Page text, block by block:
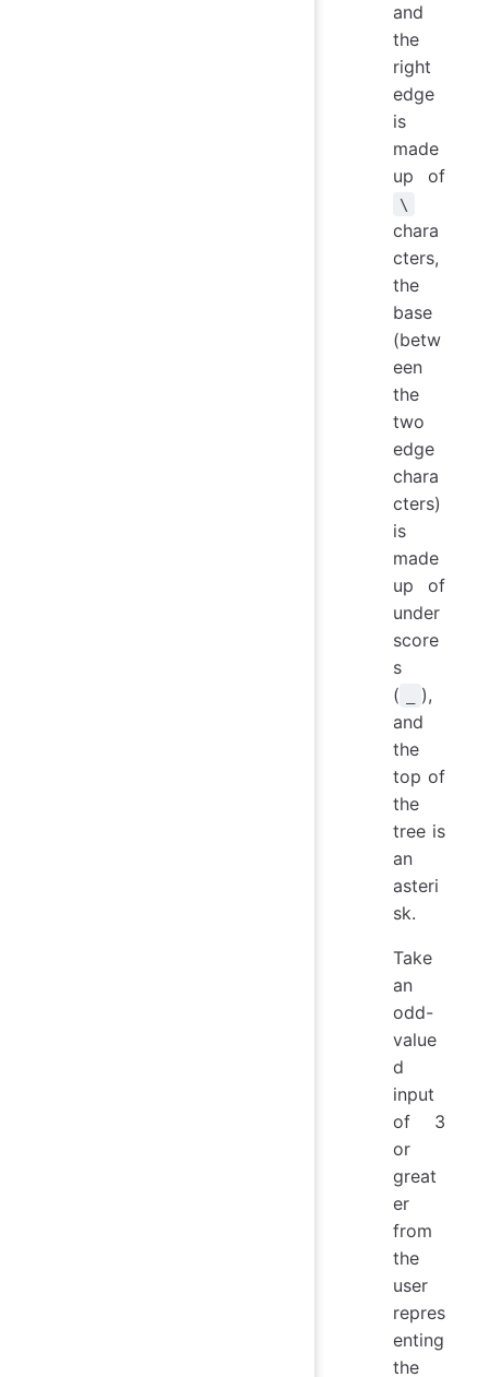
and
the
right
edge
is
made
up of
\
chara
cters,
the
base
(betw
een
the
two
edge
chara
cters)
is
made
up of
under
score
s
(
),
and
the
top of
the
tree is
an
asteri
sk.
Take
an
odd-
value
d
input
of 3
or
great
er
from
the
user
repres
enting
the